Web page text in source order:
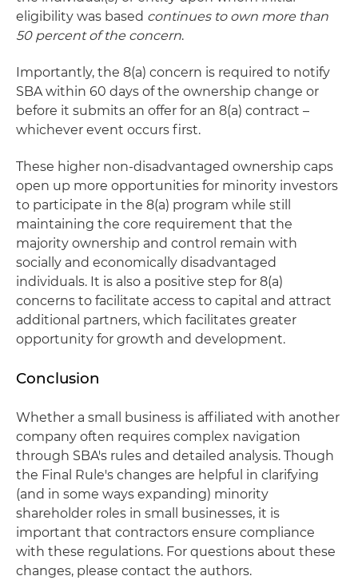
eligibility was based continues to own more than
50 percent of the concern.
Importantly, the 8(a) concern is required to notify
SBA within 60 days of the ownership change or
before it submits an offer for an 8(a) contract –
whichever event occurs first.
These higher non-disadvantaged ownership caps
open up more opportunities for minority investors
to participate in the 8(a) program while still
maintaining the core requirement that the
majority ownership and control remain with
socially and economically disadvantaged
individuals. It is also a positive step for 8(a)
concerns to facilitate access to capital and attract
additional partners, which facilitates greater
opportunity for growth and development.
Conclusion
Whether a small business is affiliated with another
company often requires complex navigation
through SBA's rules and detailed analysis. Though
the Final Rule's changes are helpful in clarifying
(and in some ways expanding) minority
shareholder roles in small businesses, it is
important that contractors ensure compliance
with these regulations. For questions about these
changes, please contact the authors.